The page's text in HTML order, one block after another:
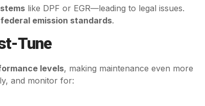
like DPF or EGR—leading to legal issues.
emission standards.
Tune
levels, making maintenance even more
and monitor for: